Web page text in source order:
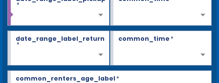
*
date_range_label_return
*
common_time*
common_renters_age_label*